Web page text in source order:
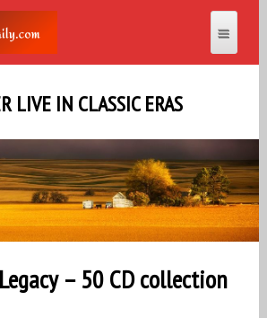
LIVE IN CLASSIC ERAS
– 50 CD collection